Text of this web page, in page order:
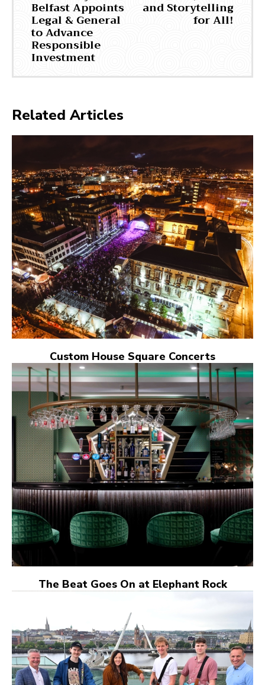
Belfast Appoints
Legal & General
to Advance
Responsible
Investment
and Storytelling
for All!
Related Articles
Custom House Square Concerts
The Beat Goes On at Elephant Rock